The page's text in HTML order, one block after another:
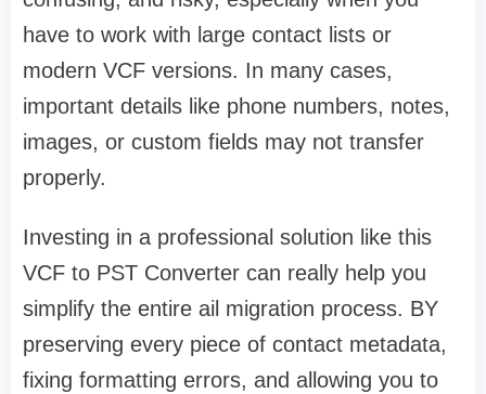
have to work with large contact lists or
modern VCF versions. In many cases,
important details like phone numbers, notes,
images, or custom fields may not transfer
properly.
Investing in a professional solution like this
VCF to PST Converter can really help you
simplify the entire ail migration process. BY
preserving every piece of contact metadata,
fixing formatting errors, and allowing you to